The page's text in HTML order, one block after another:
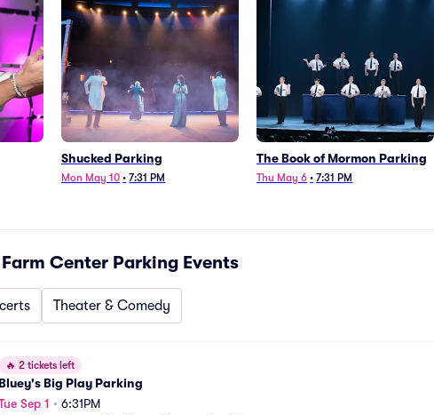
Shucked Parking
Mon May 10 • 7:31 PM
The Book of Mormon Parking
Thu May 6 • 7:31 PM
Center Parking Events
Theater & Comedy
🔥 2 tickets left
Bluey's Big Play Parking
Sep 1 • 6:31PM